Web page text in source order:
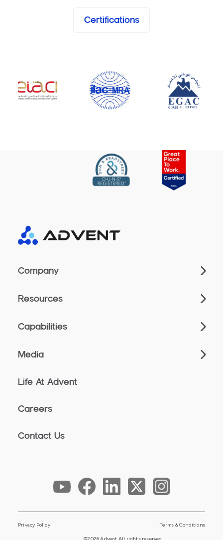
Certifications
Company
Resources
Capabilities
Media
Life At Advent
Careers
Contact Us
Privacy Policy Terms & Conditions
©2026 Advent All rights reserved.